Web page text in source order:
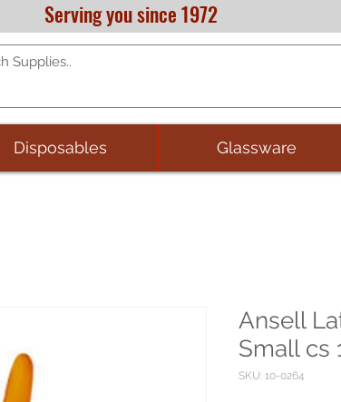
Serving you since 1972
Disposables Glassware
Ansell
Small cs
SKU: 10-0264